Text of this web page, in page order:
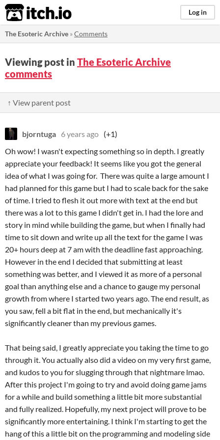
itch.io Log in
The Esoteric Archive »Comments
Viewing post in The Esoteric Archive
comments
↑ View parent post
bjorntuga 6 years ago (+1)
Oh wow! I wasn't expecting something so in depth. I greatly
appreciate your feedback! It seems like you got the general
idea of what I was going for. There was quite a large amount I
had planned for this game but I had to scale back for the sake
of time. I tried to flesh it out more with text at the end but
there was a lot to this game I didn't get in. I had the lore and
story in mind while building the game, but when I finally had
time to sit down and write up all the text for the game I was
20+ hours deep at 7 am with the deadline fast approaching.
However in the end I decided that submitting at least
something was better, and I viewed it as more of a personal
goal than anything else and a chance to gauge my personal
growth from where I started two years ago. The end result, as
you saw, fell a bit flat in the end, but mechanically it's
significantly cleaner than my previous games.
That being said, I greatly appreciate you taking the time to go
through it. You actually also did a video on my very first game,
and kudos to you for slugging through that nightmare lmao.
After this project I'm going to try and avoid doing game jams
for a while and build something a little bit more substantial
and fully realized. Hopefully, my next project will prove to be
significantly more entertaining. I think I'm starting to get the
hang of this a little bit on the programming and modeling side